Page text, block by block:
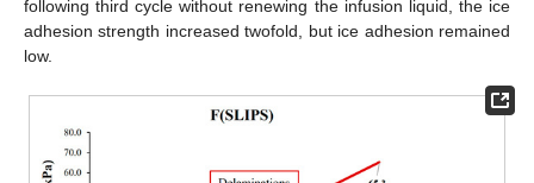
following third cycle without renewing the infusion liquid, the ice
adhesion strength increased twofold, but ice adhesion remained
low.